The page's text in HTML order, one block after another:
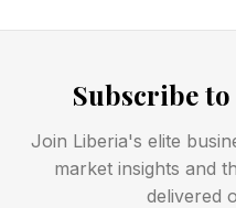
how Capital One is
Below, explore
Subscribe
Join Liberia's elite
market insights and
delivered